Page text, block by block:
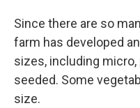
Since there are so
farm has developed
sizes, including micro,
seeded. Some
size.